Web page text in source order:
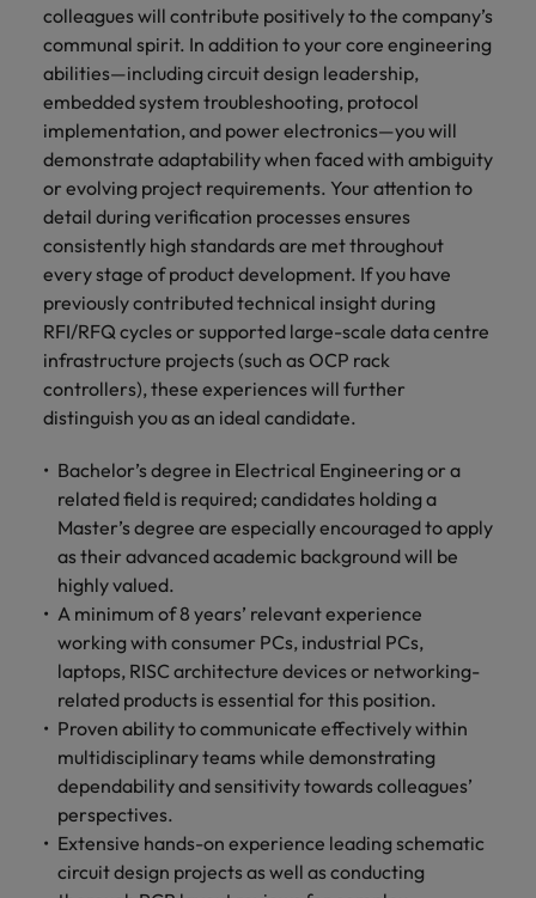
colleagues will contribute positively to the company’s
communal spirit. In addition to your core engineering
abilities—including circuit design leadership,
embedded system troubleshooting, protocol
implementation, and power electronics—you will
demonstrate adaptability when faced with ambiguity
or evolving project requirements. Your attention to
detail during verification processes ensures
consistently high standards are met throughout
every stage of product development. If you have
previously contributed technical insight during
RFI/RFQ cycles or supported large-scale data centre
infrastructure projects (such as OCP rack
controllers), these experiences will further
distinguish you as an ideal candidate.
Bachelor’s degree in Electrical Engineering or a
related field is required; candidates holding a
Master’s degree are especially encouraged to apply
as their advanced academic background will be
highly valued.
A minimum of 8 years’ relevant experience
working with consumer PCs, industrial PCs,
laptops, RISC architecture devices or networking-
related products is essential for this position.
Proven ability to communicate effectively within
multidisciplinary teams while demonstrating
dependability and sensitivity towards colleagues’
perspectives.
Extensive hands-on experience leading schematic
circuit design projects as well as conducting